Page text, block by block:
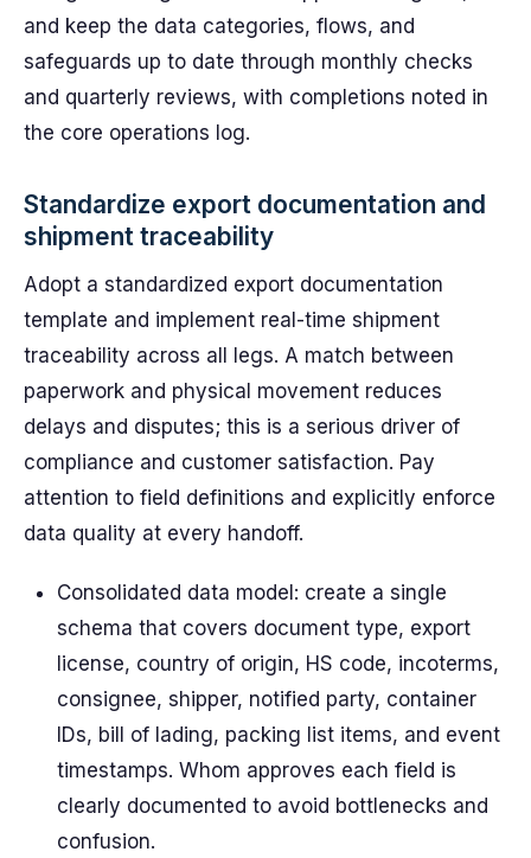
and keep the data categories, flows, and
safeguards up to date through monthly checks
and quarterly reviews, with completions noted in
the core operations log.
Standardize export documentation and
shipment traceability
Adopt a standardized export documentation
template and implement real-time shipment
traceability across all legs. A match between
paperwork and physical movement reduces
delays and disputes; this is a serious driver of
compliance and customer satisfaction. Pay
attention to field definitions and explicitly enforce
data quality at every handoff.
Consolidated data model: create a single
schema that covers document type, export
license, country of origin, HS code, incoterms,
consignee, shipper, notified party, container
IDs, bill of lading, packing list items, and event
timestamps. Whom approves each field is
clearly documented to avoid bottlenecks and
confusion.